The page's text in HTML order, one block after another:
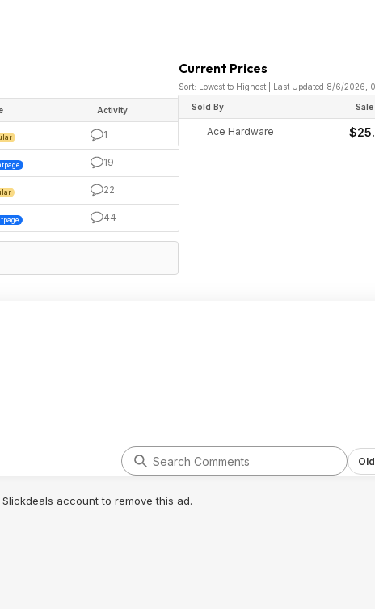
Activity
1
19
22
44
Current Prices
Sort: Lowest to Highest | Last Updated 8/6/2026,
Sold By
Ace Hardware
account to remove this ad.